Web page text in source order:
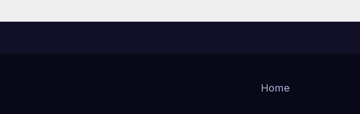
Home